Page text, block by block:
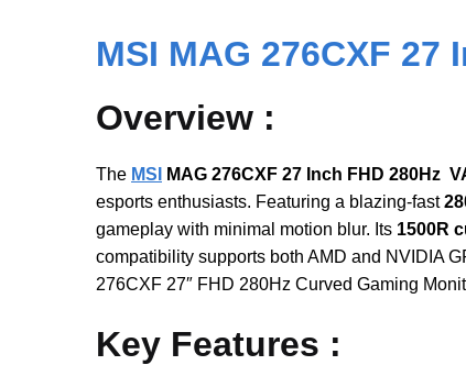
MSI MAG 276CXF
Overview :
The MSI MAG 276CXF 27 Inch FHD 280Hz
esports enthusiasts. Featuring a blazing-fast
gameplay with minimal motion blur. Its 1500R
compatibility supports both AMD and NVIDIA
276CXF 27″ FHD 280Hz Curved Gaming
Key Features :